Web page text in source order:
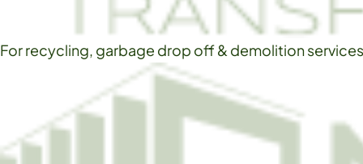
For recycling, garbage drop off & demolition services